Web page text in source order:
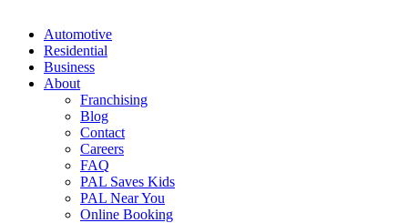
Automotive
Residential
Business
About
Franchising
Blog
Contact
Careers
FAQ
PAL Saves Kids
PAL Near You
Online Booking